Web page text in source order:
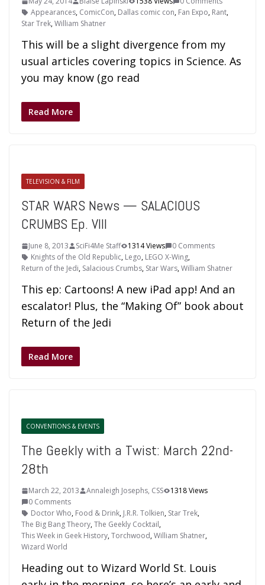
Appearances, ComicCon, Dallas comic con, Fan Expo, Rant,
Star Trek,William Shatner
This will be a slight divergence from my
usual articles covering topics in Science. As
you may know (go read
Read More
TELEVISION & FILM
STAR WARS News — SALACIOUS
CRUMBS Ep. VIII
June 8, 2013 SciFi4Me Staff 1314 Views
0 Comments
Knights of the Old Republic, Lego, LEGO X-Wing,
Return of the Jedi, Salacious Crumbs, Star Wars,William Shatner
This ep: Cartoons! A new iPad app! And an
escalator! Plus, the “Making Of” book about
Return of the Jedi
Read More
CONVENTIONS & EVENTS
The Geekly with a Twist: March 22nd-
28th
March 22, 2013 Annaleigh Josephs, CSS
1318 Views
0 Comments
Doctor Who, Food & Drink, J.R.R. Tolkien, Star Trek,
The Big Bang Theory,The Geekly Cocktail,
This Week in Geek History,Torchwood,William Shatner,
Wizard World
Heading out to Wizard World St. Louis